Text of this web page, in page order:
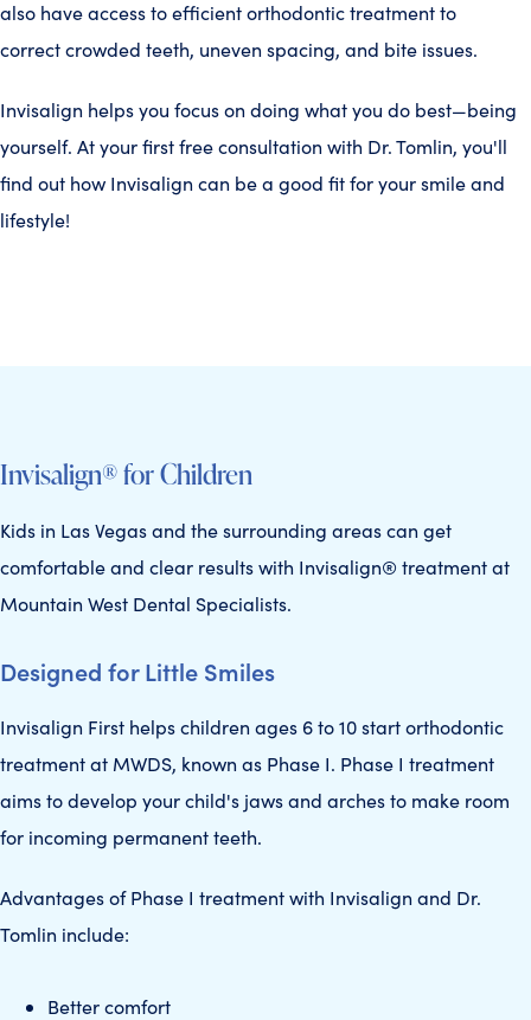
also have access to efficient orthodontic treatment to
correct crowded teeth, uneven spacing, and bite issues.
Invisalign helps you focus on doing what you do best—being
yourself. At your first free consultation with Dr. Tomlin, you'll
find out how Invisalign can be a good fit for your smile and
lifestyle!
Invisalign® for Children
Kids in Las Vegas and the surrounding areas can get
comfortable and clear results with Invisalign® treatment at
Mountain West Dental Specialists.
Designed for Little Smiles
Invisalign First helps children ages 6 to 10 start orthodontic
treatment at MWDS, known as Phase I. Phase I treatment
aims to develop your child's jaws and arches to make room
for incoming permanent teeth.
Advantages of Phase I treatment with Invisalign and Dr.
Tomlin include:
Better comfort